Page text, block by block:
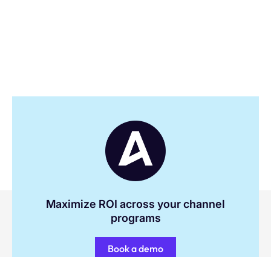
Maximize ROI across your channel
programs
Book a demo